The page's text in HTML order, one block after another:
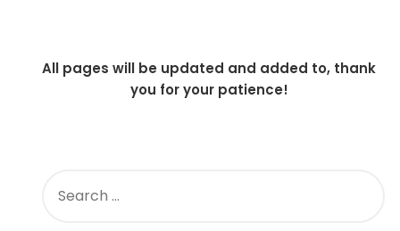
All pages will be updated and added to, thank
you for your patience!
FOR: